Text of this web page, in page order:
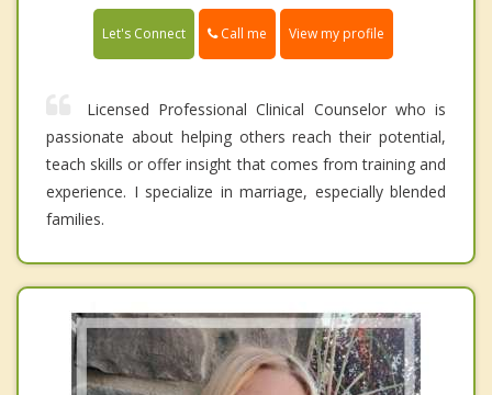
Let's Connect Call me View my profile
Licensed Professional Clinical Counselor who is
passionate about helping others reach their potential,
teach skills or offer insight that comes from training and
experience. I specialize in marriage, especially blended
families.